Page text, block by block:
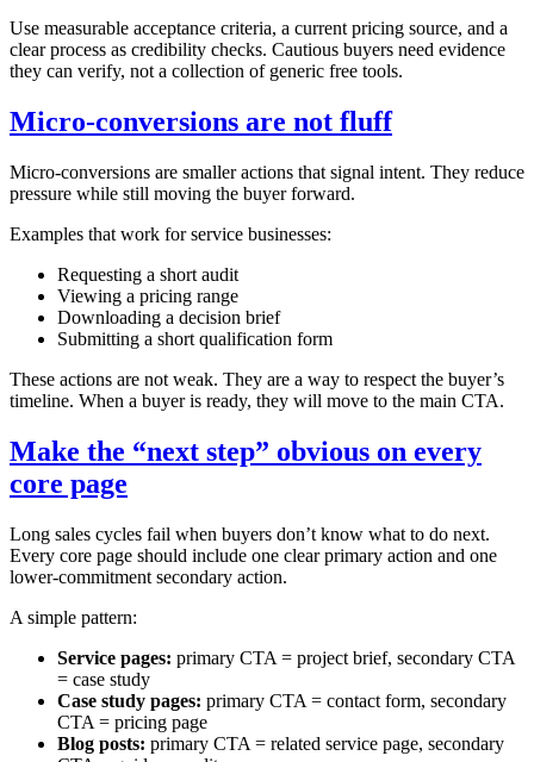
Use measurable acceptance criteria, a current pricing source, and a
clear process as credibility checks. Cautious buyers need evidence
they can verify, not a collection of generic free tools.
Micro‑conversions are not fluff
Micro‑conversions are smaller actions that signal intent. They reduce
pressure while still moving the buyer forward.
Examples that work for service businesses:
Requesting a short audit
Viewing a pricing range
Downloading a decision brief
Submitting a short qualification form
These actions are not weak. They are a way to respect the buyer’s
timeline. When a buyer is ready, they will move to the main CTA.
Make the “next step” obvious on every
core page
Long sales cycles fail when buyers don’t know what to do next.
Every core page should include one clear primary action and one
lower‑commitment secondary action.
A simple pattern:
Service pages: primary CTA = project brief, secondary CTA
= case study
Case study pages: primary CTA = contact form, secondary
CTA = pricing page
Blog posts: primary CTA = related service page, secondary